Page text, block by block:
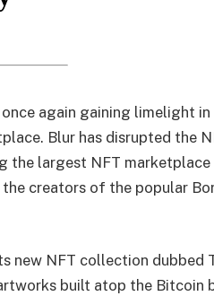
again gaining limelight
Blur has disrupted the
the largest NFT marketplace
creators of the popular
new NFT collection dubbed
built atop the Bitcoin